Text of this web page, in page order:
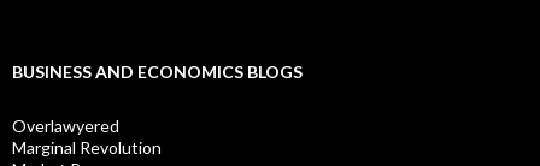
BUSINESS AND ECONOMICS BLOGS
Overlawyered
Marginal Revolution